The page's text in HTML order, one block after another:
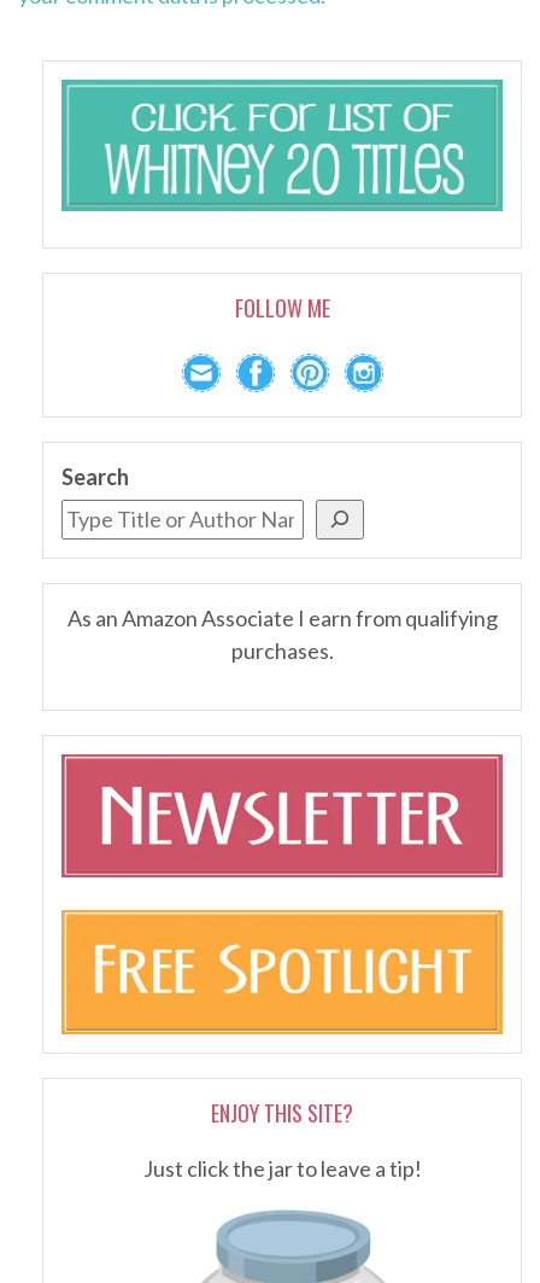
FOLLOW ME
Search
As an Amazon Associate I earn from qualifying
purchases.
ENJOY THIS SITE?
Just click the jar to leave a tip!